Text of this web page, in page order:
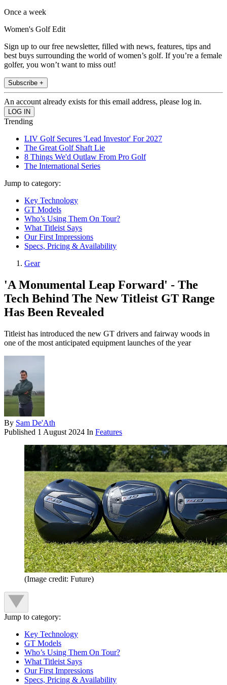
Once a week
Women's Golf Edit
Sign up to our free newsletter, filled with news, features, tips and
best buys surrounding the world of women’s golf. If you’re a female
golfer, you won’t want to miss out!
Subscribe +
An account already exists for this email address, please log in.
Trending
LIV Golf Secures 'Lead Investor' For 2027
The Great Golf Shaft Lie
8 Things We'd Outlaw From Pro Golf
The International Series
Jump to category:
Key Technology
GT Models
Who’s Using Them On Tour?
What Titleist Says
Our First Impressions
Specs, Pricing & Availability
Gear
'A Monumental Leap Forward' - The
Tech Behind The New Titleist GT Range
Has Been Revealed
Titleist has introduced the new GT drivers and fairway woods in
one of the most anticipated equipment launches of the year
By Sam De'Ath
Published 1 August 2024 In Features
(Image credit: Future)
Jump to category:
Key Technology
GT Models
Who’s Using Them On Tour?
What Titleist Says
Our First Impressions
Specs, Pricing & Availability